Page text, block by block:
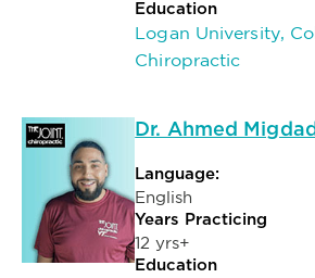
Education
Logan University,
Chiropractic
Dr. Ahmed
Language:
English
Years Practicing
12 yrs+
Education